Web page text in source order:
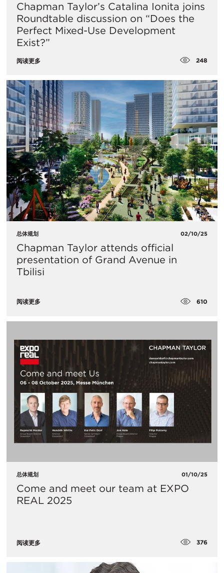
Chapman Taylor’s Catalina Ionita joins
Roundtable discussion on “Does the
Perfect Mixed-Use Development
Exist?”
阅读更多 248
总体规划 02/10/25
Chapman Taylor attends official
presentation of Grand Avenue in
Tbilisi
阅读更多 610
总体规划 01/10/25
Come and meet our team at EXPO
REAL 2025
阅读更多 376